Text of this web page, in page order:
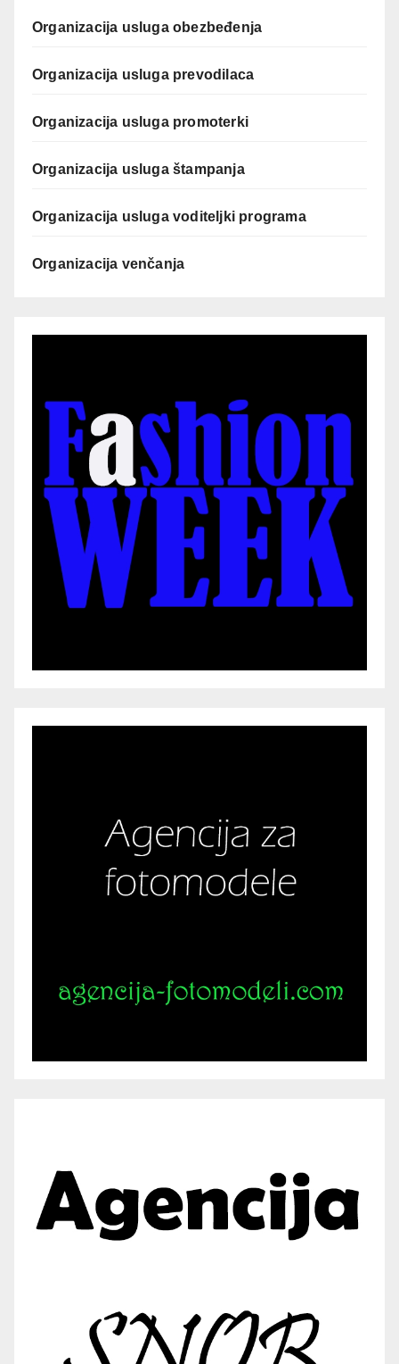
Organizacija usluga obezbeđenja
Organizacija usluga prevodilaca
Organizacija usluga promoterki
Organizacija usluga štampanja
Organizacija usluga voditeljki programa
Organizacija venčanja